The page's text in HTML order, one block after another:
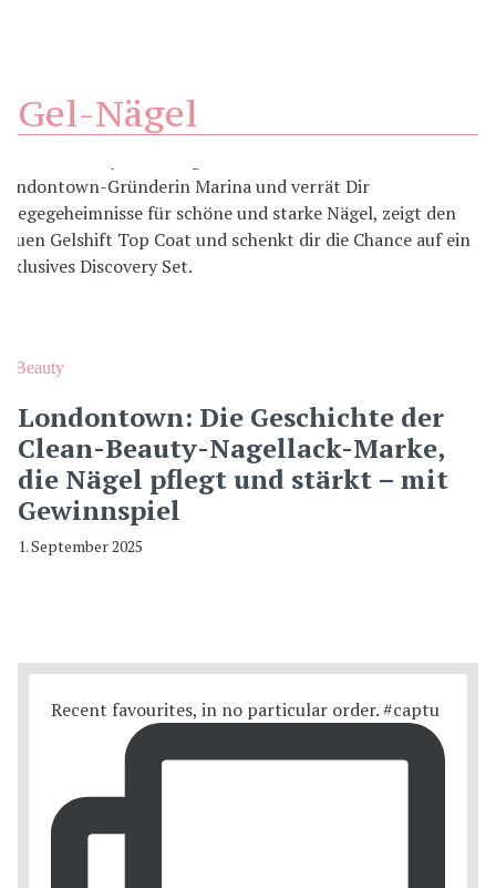
Gel-Nägel
Beauty
Londontown: Die Geschichte der
Clean-Beauty-Nagellack-Marke,
die Nägel pflegt und stärkt – mit
Gewinnspiel
1. September 2025
Recent favourites, in no particular order. #captu